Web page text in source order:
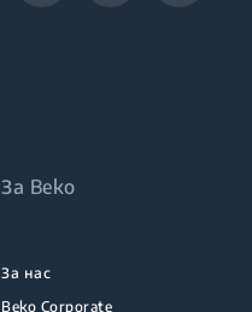
За Beko
За нас
Beko Corporate